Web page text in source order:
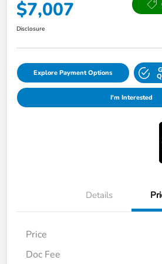
$7,007
Disclosure
Explore Payment Options
I'm Interested
Details
Price
Doc Fee